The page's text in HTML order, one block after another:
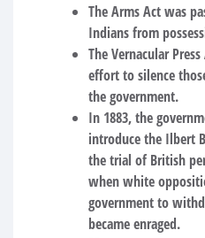
The Arms Act was
Indians from
The Vernacular
effort to silence
the government.
In 1883, the
introduce the Ilbert
the trial of British
when white
government to
became enraged.